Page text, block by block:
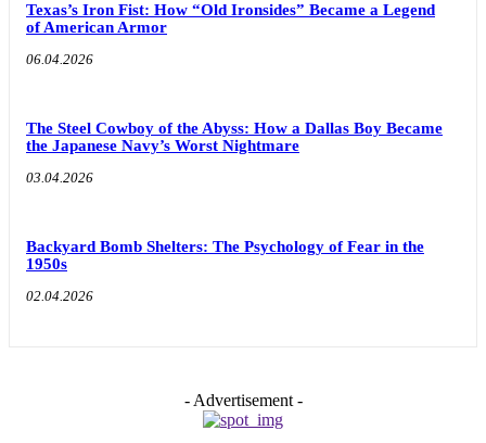
Texas’s Iron Fist: How “Old Ironsides” Became a Legend
of American Armor
06.04.2026
The Steel Cowboy of the Abyss: How a Dallas Boy Became
the Japanese Navy’s Worst Nightmare
03.04.2026
Backyard Bomb Shelters: The Psychology of Fear in the
1950s
02.04.2026
- Advertisement -